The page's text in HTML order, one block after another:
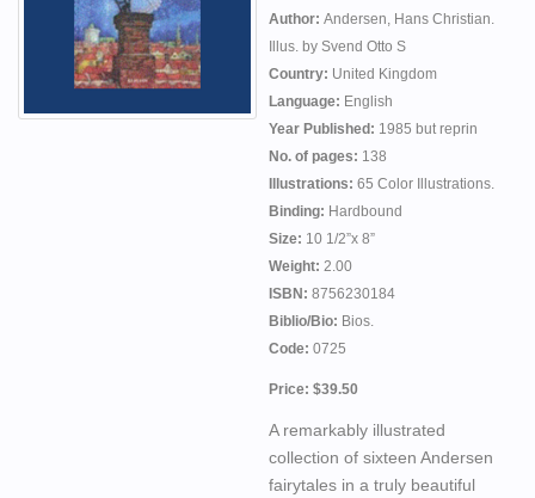
Author: Andersen, Hans Christian.
Illus. by Svend Otto S
Country: United Kingdom
Language: English
Year Published: 1985 but reprin
No. of pages: 138
Illustrations: 65 Color Illustrations.
Binding: Hardbound
Size: 10 1/2”x 8”
Weight: 2.00
ISBN: 8756230184
Biblio/Bio: Bios.
Code: 0725
Price: $39.50
A remarkably illustrated
collection of sixteen Andersen
fairytales in a truly beautiful